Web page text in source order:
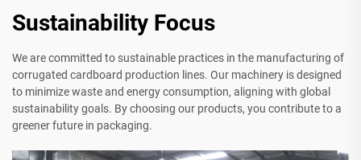
Sustainability Focus
We are committed to sustainable practices in the manufacturing of
corrugated cardboard production lines. Our machinery is designed
to minimize waste and energy consumption, aligning with global
sustainability goals. By choosing our products, you contribute to a
greener future in packaging.